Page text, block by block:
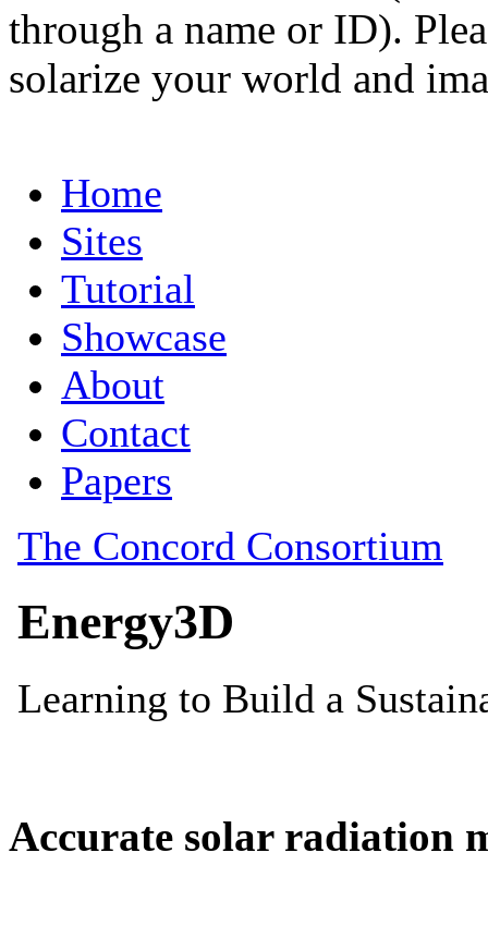
through a name or ID).
solarize your world and
Accurate solar radiation